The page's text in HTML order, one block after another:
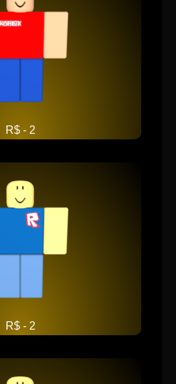
R$ - 2
R$ - 2